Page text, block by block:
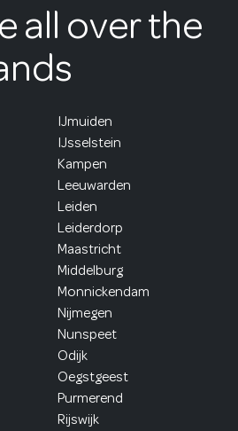
all over the
IJmuiden
IJsselstein
Kampen
Leeuwarden
Leiden
Leiderdorp
Maastricht
Middelburg
Monnickendam
Nijmegen
Nunspeet
Odijk
Oegstgeest
Purmerend
Rijswijk